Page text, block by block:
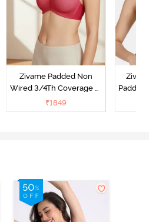
Zivame Padded Non
Wired 3/4Th Coverage T-
Shirt Bra - Burgundy
₹1849
Padded